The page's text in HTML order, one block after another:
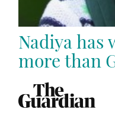
Nadiya has
more than